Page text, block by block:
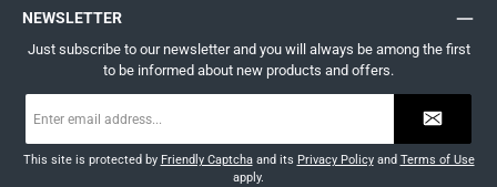
NEWSLETTER
Just subscribe to our newsletter and you will always be among the first
to be informed about new products and offers.
address
This site is protected by Friendly Captchaand its Privacy Policyand Terms of Use
apply.